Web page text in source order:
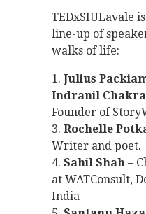
TEDxSIULavale
line-up of
walks of life:
1. Julius
Indranil
Founder of
3. Rochelle
Writer and poet.
4. Sahil Shah –
at WATConsult,
India